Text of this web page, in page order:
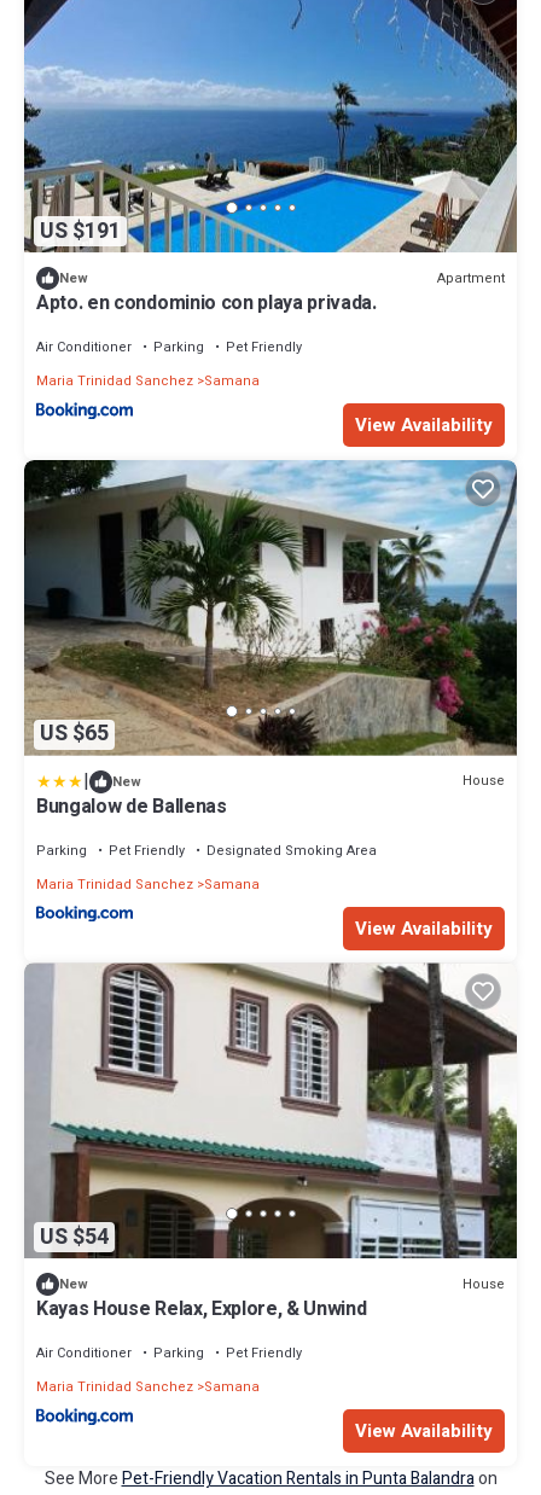
US $191
New Apartment
Apto. en condominio con playa privada.
Air Conditioner Parking
Pet Friendly
Maria Trinidad Sanchez Samana
View Availability
US $65
| New House
Bungalow de Ballenas
Parking Pet Friendly
Designated Smoking Area
Maria Trinidad Sanchez Samana
View Availability
US $54
New House
Kayas House Relax, Explore, & Unwind
Air Conditioner Parking
Pet Friendly
Maria Trinidad Sanchez Samana
View Availability
See MorePet-Friendly Vacation Rentals in Punta Balandraon